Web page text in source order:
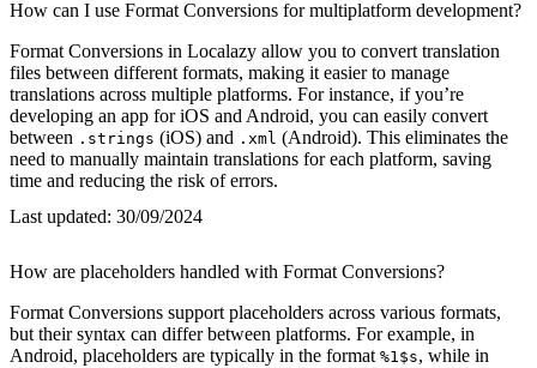
How can I use Format Conversions for multiplatform development?
Format Conversions in Localazy allow you to convert translation
files between different formats, making it easier to manage
translations across multiple platforms. For instance, if you’re
developing an app for iOS and Android, you can easily convert
between .strings (iOS) and .xml (Android). This eliminates the
need to manually maintain translations for each platform, saving
time and reducing the risk of errors.
Last updated: 30/09/2024
How are placeholders handled with Format Conversions?
Format Conversions support placeholders across various formats,
but their syntax can differ between platforms. For example, in
Android, placeholders are typically in the format %1$s, while in